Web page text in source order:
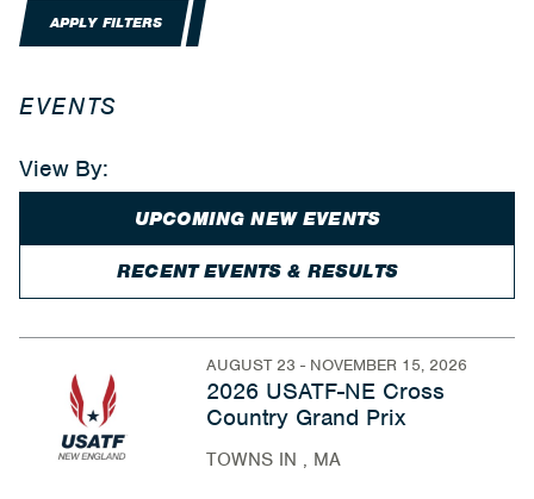
APPLY FILTERS
EVENTS
View By:
UPCOMING NEW EVENTS
RECENT EVENTS & RESULTS
AUGUST 23 - NOVEMBER 15, 2026
2026 USATF-NE Cross
Country Grand Prix
TOWNS IN , MA